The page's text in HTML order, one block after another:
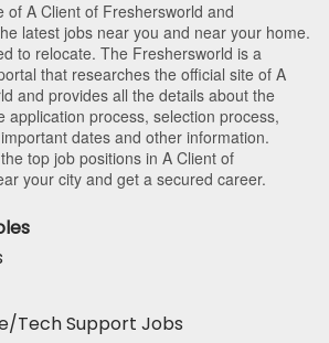
of A Client of Freshersworld and
latest jobs near you and near your home.
to relocate. The Freshersworld is a
that researches the official site of A
and provides all the details about the
application process, selection process,
dates and other information.
top job positions in A Client of
your city and get a secured career.
Tech Support Jobs